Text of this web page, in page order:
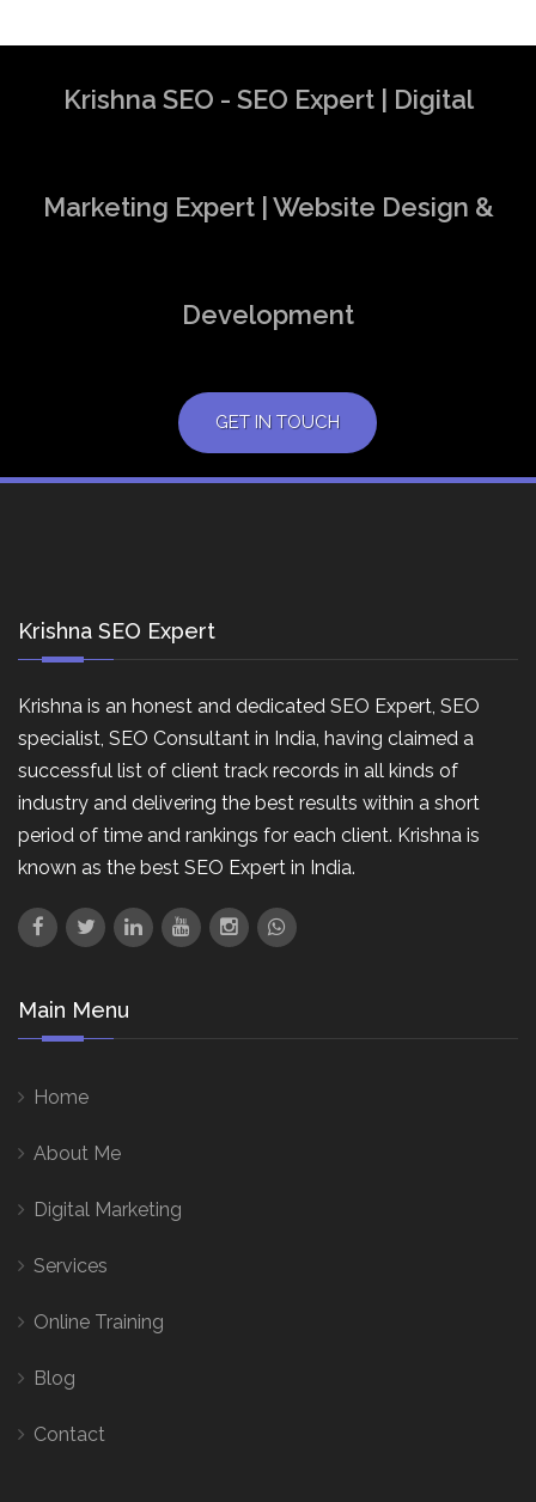
Krishna SEO - SEO Expert | Digital
Marketing Expert | Website Design &
Development
GET IN TOUCH
Krishna SEO Expert
Krishna is an honest and dedicated SEO Expert, SEO
specialist, SEO Consultant in India, having claimed a
successful list of client track records in all kinds of
industry and delivering the best results within a short
period of time and rankings for each client. Krishna is
known as the best SEO Expert in India.
Main Menu
Home
About Me
Digital Marketing
Services
Online Training
Blog
Contact